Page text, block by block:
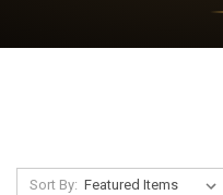
Sort By: